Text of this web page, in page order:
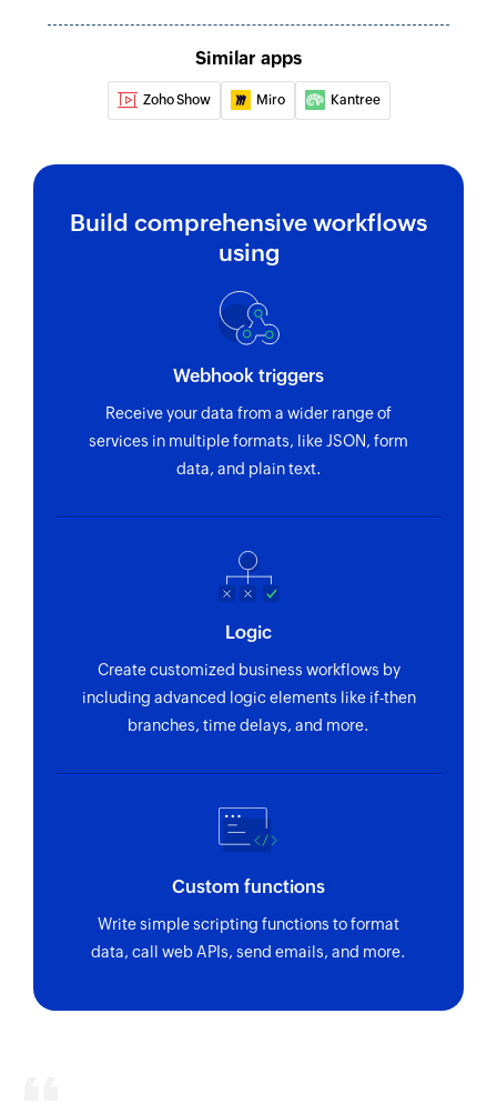
Update guest
Updates the details of an existing guest
Update folder
Updates the details of an existing reviewer
Fetches the details of an existing proof using its
Fetch reviewer
Fetches the details of an existing reviewer using
ID or email address
Fetch guest or user
Fetches the details of an existing contact (guest
Fetches the details of an existing user using
Fetch comment
Fetches a comment in an existing proof using its
Similar apps
Zoho Show Miro Kantree
Build comprehensive workflows
using
Webhook triggers
Receive your data from a wider range of
services in multiple formats, like JSON, form
data, and plain text.
Logic
Create customized business workflows by
including advanced logic elements like if-then
branches, time delays, and more.
Custom functions
Write simple scripting functions to format
data, call web APIs, send emails, and more.